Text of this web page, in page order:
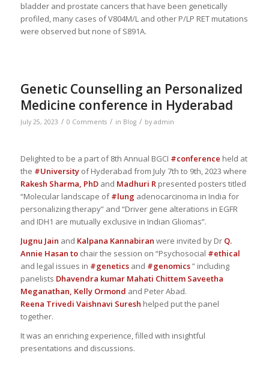
bladder and prostate cancers that have been genetically
profiled, many cases of V804M/L and other P/LP RET mutations
were observed but none of S891A.
Genetic Counselling an Personalized
Medicine conference in Hyderabad
July 25, 2023 / 0 Comments / in Blog / by admin
Delighted to be a part of 8th Annual BGCI #conference held at
the #Universityof Hyderabad from July 7th to 9th, 2023 where
Rakesh Sharma, PhDand Madhuri R presented posters titled
“Molecular landscape of#lung adenocarcinoma in India for
personalizing therapy” and “Driver gene alterations in EGFR
and IDH1 are mutually exclusive in Indian Gliomas”.
Jugnu Jain and Kalpana Kannabiran were invited by Dr Q.
Annie Hasan to chair the session on “Psychosocial #ethical
and legal issues in #geneticsand #genomics” including
panelists Dhavendra kumar Mahati Chittem Saveetha
Meganathan, Kelly Ormond and Peter Abad.
Reena Trivedi Vaishnavi Suresh helped put the panel
together.
It was an enriching experience, filled with insightful
presentations and discussions.